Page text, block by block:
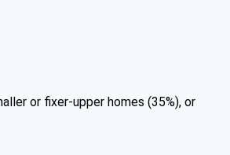
or fixer-upper homes (35%), or